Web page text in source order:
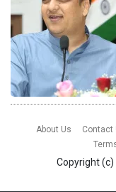
About Us Contact
Copyright (c)